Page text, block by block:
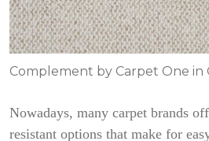
Complement by Carpet One in
Nowadays, many carpet brands
resistant options that make for